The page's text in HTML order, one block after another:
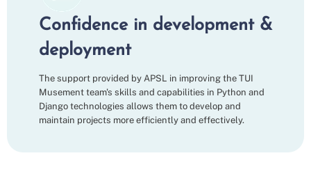
Confidence in development &
deployment
The support provided by APSL in improving the TUI
Musement team's skills and capabilities in Python and
Django technologies allows them to develop and
maintain projects more efficiently and effectively.